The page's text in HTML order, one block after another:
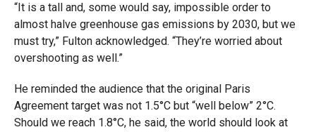
“It is a tall and, some would say, impossible order to
almost halve greenhouse gas emissions by 2030, but we
must try,” Fulton acknowledged. “They’re worried about
overshooting as well.”
He reminded the audience that the original Paris
Agreement target was not 1.5°C but “well below” 2°C.
Should we reach 1.8°C, he said, the world should look at